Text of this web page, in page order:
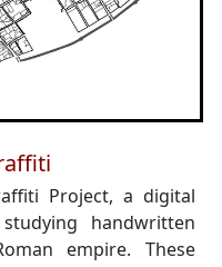
Project, a digital
handwritten
empire. These